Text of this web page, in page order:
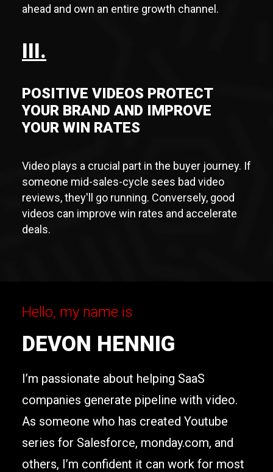
ahead and own an entire growth channel.
III.
POSITIVE VIDEOS PROTECT
YOUR BRAND AND IMPROVE
YOUR WIN RATES
Video plays a crucial part in the buyer journey. If
someone mid-sales-cycle sees bad video
reviews, they'll go running. Conversely, good
videos can improve win rates and accelerate
deals.
Hello, my name is
DEVON HENNIG
I’m passionate about helping SaaS
companies generate pipeline with video.
As someone who has created Youtube
series for Salesforce, monday.com, and
others, I’m confident it can work for most